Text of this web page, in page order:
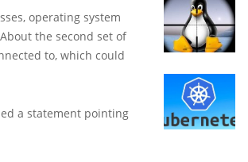
operating system
the second set of
to, which could
a statement pointing